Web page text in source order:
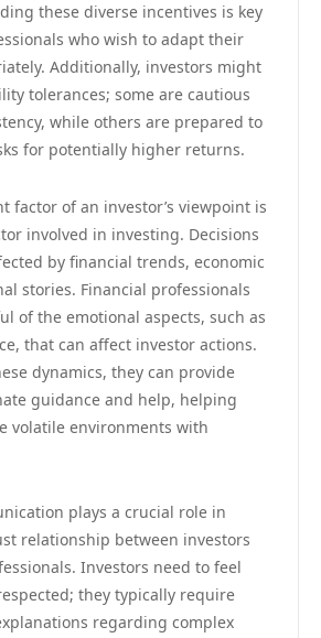
these diverse incentives is key
who wish to adapt their
Additionally, investors might
tolerances; some are cautious
while others are prepared to
for potentially higher returns.
factor of an investor’s viewpoint is
involved in investing. Decisions
by financial trends, economic
stories. Financial professionals
of the emotional aspects, such as
that can affect investor actions.
dynamics, they can provide
guidance and help, helping
volatile environments with
plays a crucial role in
relationship between investors
Investors need to feel
they typically require
regarding complex